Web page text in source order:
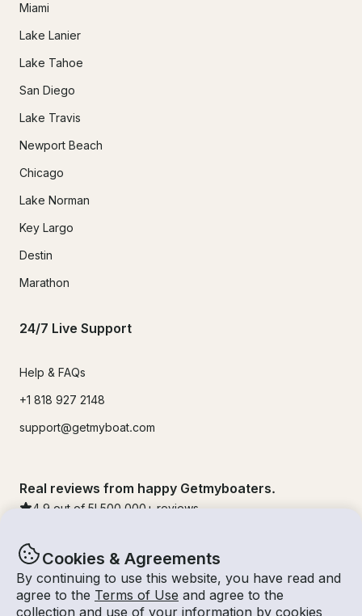
Cookies & Agreements
By continuing to use this website, you have read and
agree to the Terms of Use and agree to the
collection and use of your information by cookies
Miami
Lake Lanier
Lake Tahoe
San Diego
Lake Travis
Newport Beach
Chicago
Lake Norman
Key Largo
Destin
Marathon
24/7 Live Support
Help & FAQs
+1 818 927 2148
support@getmyboat.com
Real reviews from happy Getmyboaters.
4.9 out of 5! 500,000 + reviews